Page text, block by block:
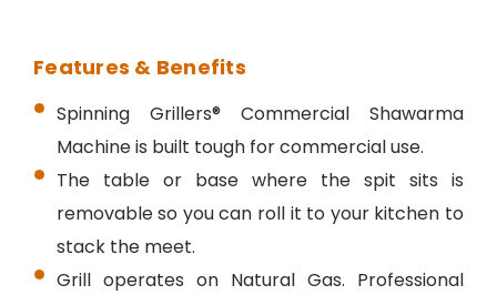
Features & Benefits
Spinning Grillers® Commercial Shawarma
Machine is built tough for commercial use.
The table or base where the spit sits is
removable so you can roll it to your kitchen to
stack the meet.
Grill operates on Natural Gas. Professional